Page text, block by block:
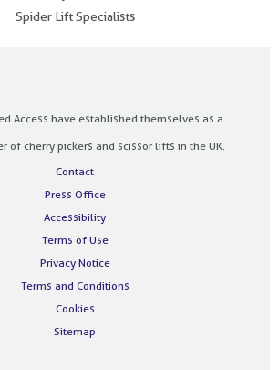
Spider Lift Specialists
Access have established themselves as a
of cherry pickers and scissor lifts in the UK.
Contact
Press Office
Accessibility
Terms of Use
Privacy Notice
Terms and Conditions
Cookies
Sitemap